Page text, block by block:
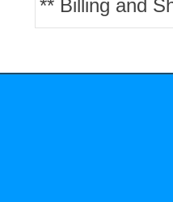
** Billing and